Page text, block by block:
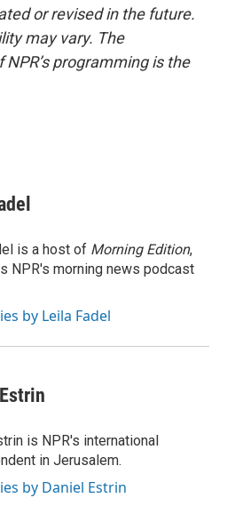
or revised in the future.
may vary. The
programming is the
is a host of Morning Edition,
NPR's morning news podcast
by Leila Fadel
is NPR's international
in Jerusalem.
by Daniel Estrin